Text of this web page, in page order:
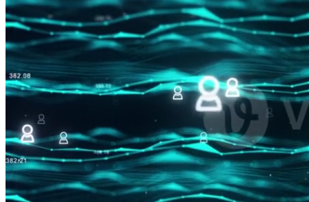
Vectors
Videos
Motion Graphics
Editorial Images
Editorial Events